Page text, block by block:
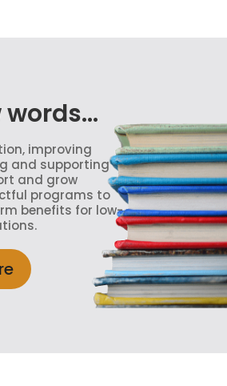
improving
and supporting
and grow
programs to
benefits for low-